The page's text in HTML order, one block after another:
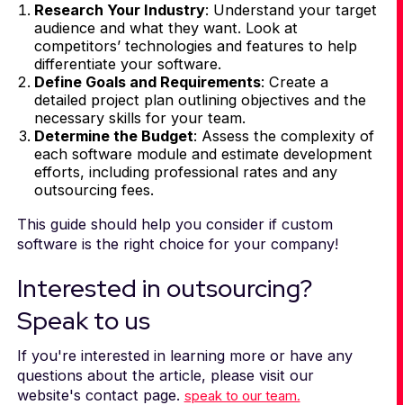
Research Your Industry: Understand your target
audience and what they want. Look at
competitors’ technologies and features to help
differentiate your software.
Define Goals and Requirements: Create a
detailed project plan outlining objectives and the
necessary skills for your team.
Determine the Budget: Assess the complexity of
each software module and estimate development
efforts, including professional rates and any
outsourcing fees.
This guide should help you consider if custom
software is the right choice for your company!
Interested in outsourcing?
Speak to us
If you're interested in learning more or have any
questions about the article, please visit our
website's contact page. speak to our team.